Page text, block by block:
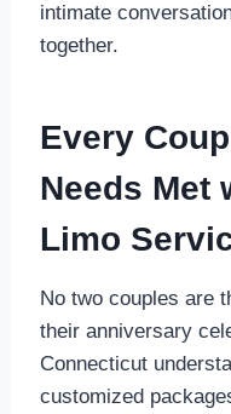
intimate
together.
Every
Needs Met
Limo
No two couples are
their anniversary
Connecticut
customized